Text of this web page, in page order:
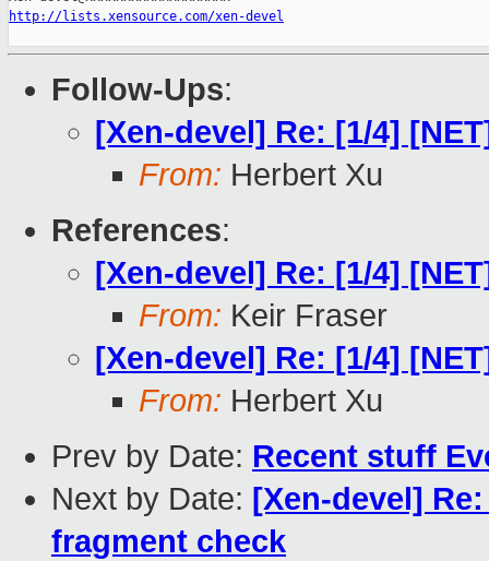
http://lists.xensource.com/xen-devel
Follow-Ups:
[Xen-devel] Re: [1/4]
From: Herbert Xu
References:
[Xen-devel] Re: [1/4]
From: Keir Fraser
[Xen-devel] Re: [1/4]
From: Herbert Xu
Prev by Date: Recent stuff
Next by Date: [Xen-devel]
fragment check